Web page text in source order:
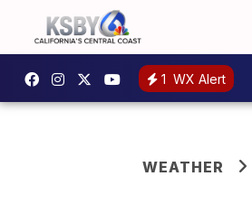
1 WX Alert
WEATHER